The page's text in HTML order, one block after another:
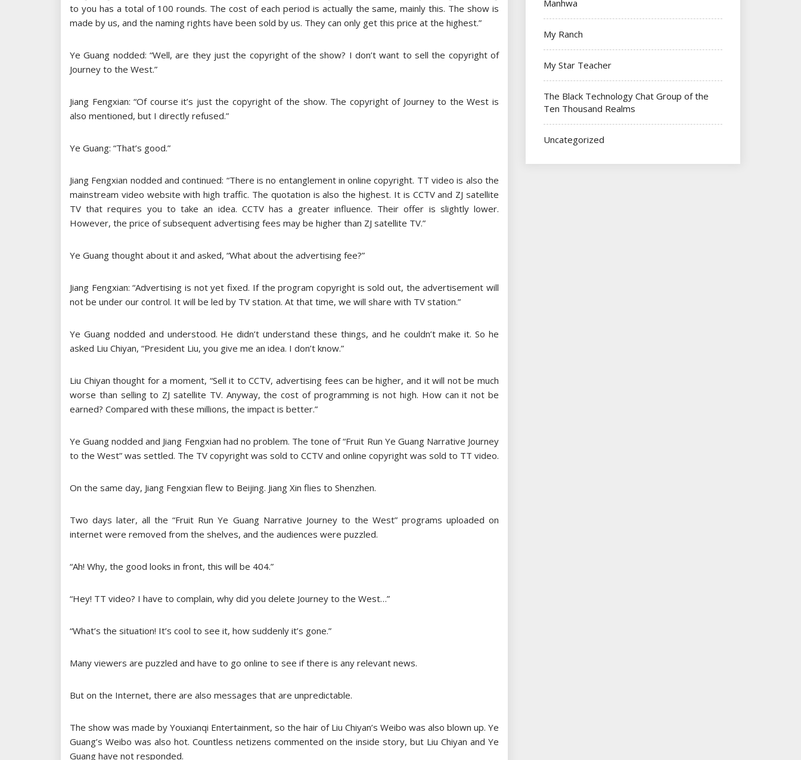
to you has a total of 100 rounds. The cost of each period is actually the same, mainly this. The show is
made by us, and the naming rights have been sold by us. They can only get this price at the highest.”
Ye Guang nodded: “Well, are they just the copyright of the show? I don’t want to sell the copyright of
Journey to the West.”
Jiang Fengxian: “Of course it’s just the copyright of the show. The copyright of Journey to the West is
also mentioned, but I directly refused.”
Ye Guang: “That’s good.”
Jiang Fengxian nodded and continued: “There is no entanglement in online copyright. TT video is also the
mainstream video website with high traffic. The quotation is also the highest. It is CCTV and ZJ satellite
TV that requires you to take an idea. CCTV has a greater influence. Their offer is slightly lower.
However, the price of subsequent advertising fees may be higher than ZJ satellite TV.”
Ye Guang thought about it and asked, “What about the advertising fee?”
Jiang Fengxian: “Advertising is not yet fixed. If the program copyright is sold out, the advertisement will
not be under our control. It will be led by TV station. At that time, we will share with TV station.”
Ye Guang nodded and understood. He didn’t understand these things, and he couldn’t make it. So he
asked Liu Chiyan, “President Liu, you give me an idea. I don’t know.”
Liu Chiyan thought for a moment, “Sell it to CCTV, advertising fees can be higher, and it will not be much
worse than selling to ZJ satellite TV. Anyway, the cost of programming is not high. How can it not be
earned? Compared with these millions, the impact is better.”
Ye Guang nodded and Jiang Fengxian had no problem. The tone of “Fruit Run Ye Guang Narrative Journey
to the West” was settled. The TV copyright was sold to CCTV and online copyright was sold to TT video.
On the same day, Jiang Fengxian flew to Beijing. Jiang Xin flies to Shenzhen.
Two days later, all the “Fruit Run Ye Guang Narrative Journey to the West” programs uploaded on
internet were removed from the shelves, and the audiences were puzzled.
“Ah! Why, the good looks in front, this will be 404.”
“Hey! TT video? I have to complain, why did you delete Journey to the West…”
“What’s the situation! It’s cool to see it, how suddenly it’s gone.”
Many viewers are puzzled and have to go online to see if there is any relevant news.
But on the Internet, there are also messages that are unpredictable.
The show was made by Youxianqi Entertainment, so the hair of Liu Chiyan’s Weibo was also blown up. Ye
Guang’s Weibo was also hot. Countless netizens commented on the inside story, but Liu Chiyan and Ye
Guang have not responded.
Manhwa
My Ranch
My Star Teacher
The Black Technology Chat Group of the
Ten Thousand Realms
Uncategorized